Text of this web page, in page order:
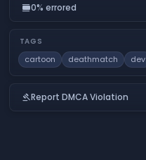
calendar_view_day0% errored
TAGS
cartoon deathmatch dev
gavelReport DMCA Violation